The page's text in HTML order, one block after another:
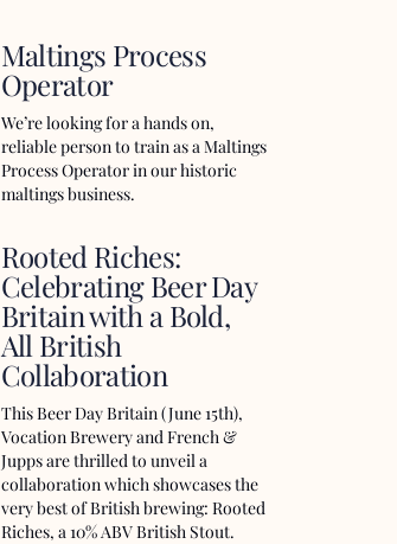
Maltings Process
Operator
We’re looking for a hands on,
reliable person to train as a Maltings
Process Operator in our historic
maltings business.
Rooted Riches:
Celebrating Beer Day
Britain with a Bold,
All British
Collaboration
This Beer Day Britain (June 15th),
Vocation Brewery and French &
Jupps are thrilled to unveil a
collaboration which showcases the
very best of British brewing: Rooted
Riches, a 10% ABV British Stout.